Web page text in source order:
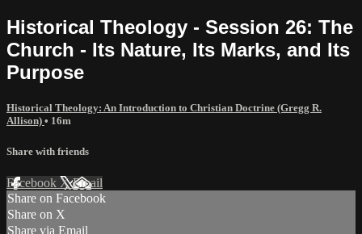
Historical Theology - Session 26: The
Church - Its Nature, Its Marks, and Its
Purpose
Historical Theology: An Introduction to Christian Doctrine (Gregg R.
Allison) • 16m
Share with friends
Facebook XEmail
Share on Facebook
Share on X
Share via Email